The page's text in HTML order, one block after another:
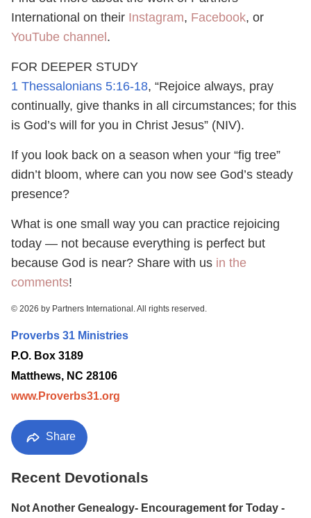
International on their Instagram, Facebook, or
YouTube channel .
FOR DEEPER STUDY
1 Thessalonians 5:16-18, “Rejoice always, pray
continually, give thanks in all circumstances; for this
is God’s will for you in Christ Jesus” (NIV).
If you look back on a season when your “fig tree”
didn’t bloom, where can you now see God’s steady
presence?
What is one small way you can practice rejoicing
today — not because everything is perfect but
because God is near? Share with us in the
comments!
© 2026 by Partners International. All rights reserved.
Proverbs 31 Ministries
P.O. Box 3189
Matthews, NC 28106
www.Proverbs31.org
Share
Recent Devotionals
Not Another Genealogy- Encouragement for Today -